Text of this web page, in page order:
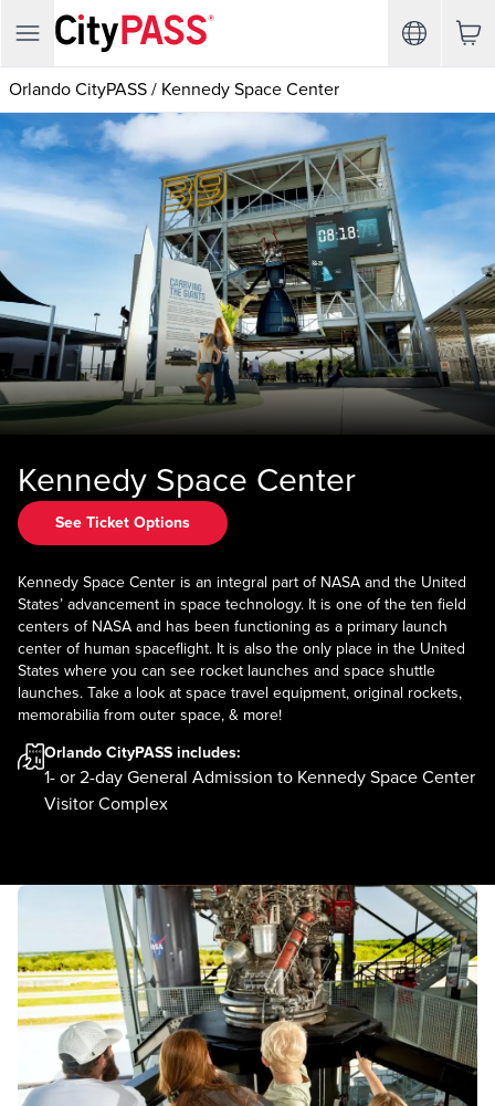
Orlando CityPASS / Kennedy Space Center
Kennedy Space Center
See Ticket Options
Kennedy Space Center is an integral part of NASA and the United
States’ advancement in space technology. It is one of the ten field
centers of NASA and has been functioning as a primary launch
center of human spaceflight. It is also the only place in the United
States where you can see rocket launches and space shuttle
launches. Take a look at space travel equipment, original rockets,
memorabilia from outer space, & more!
Orlando CityPASS includes:
1- or 2-day General Admission to Kennedy Space Center
Visitor Complex